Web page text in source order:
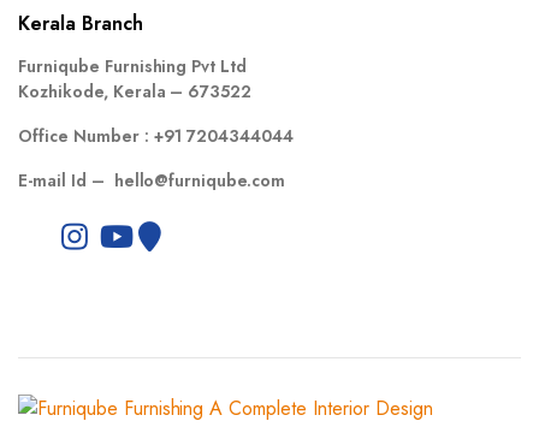
Kerala Branch
Furniqube Furnishing Pvt Ltd
Kozhikode, Kerala – 673522
Office Number : +91 7204344044
E-mail Id – hello@furniqube.com